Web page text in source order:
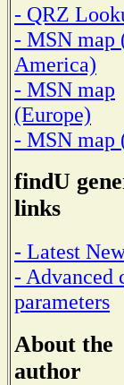
- QRZ
- MSN map
America)
- MSN map
(Europe)
- MSN map
findU
links
- Latest
- Advanced
parameters
About the
author